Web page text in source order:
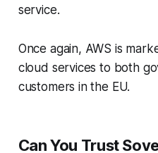
service.
Once again, AWS is
cloud services to both
customers in the EU.
Can You Trust